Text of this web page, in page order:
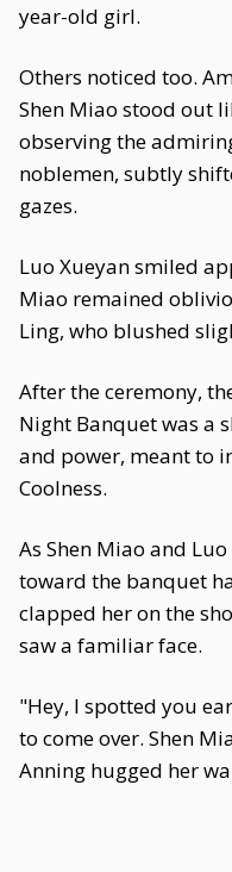
year-old girl.
Others noticed too.
Shen Miao stood out
observing the
noblemen, subtly
gazes.
Luo Xueyan smiled
Miao remained
Ling, who blushed
After the ceremony,
Night Banquet was a
and power, meant to
Coolness.
As Shen Miao and
toward the banquet
clapped her on the
saw a familiar face.
"Hey, I spotted you
to come over. Shen
Anning hugged her